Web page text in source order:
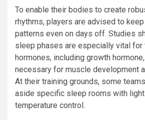
To enable their bodies to create
rhythms, players are advised to
patterns even on days off. Studies
sleep phases are especially vital
hormones, including growth
necessary for muscle development
At their training grounds, some
aside specific sleep rooms with
temperature control.